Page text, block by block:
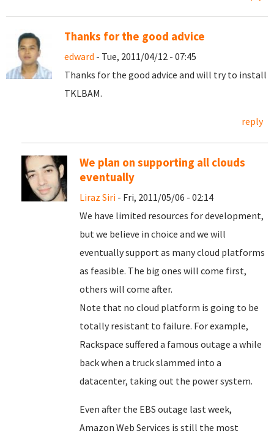
Thanks for the good advice
edward - Tue, 2011/04/12 - 07:45
Thanks for the good advice and will try to install
TKLBAM.
reply
We plan on supporting all clouds
eventually
Liraz Siri - Fri, 2011/05/06 - 02:14
We have limited resources for development,
but we believe in choice and we will
eventually support as many cloud platforms
as feasible. The big ones will come first,
others will come after.
Note that no cloud platform is going to be
totally resistant to failure. For example,
Rackspace suffered a famous outage a while
back when a truck slammed into a
datacenter, taking out the power system.
Even after the EBS outage last week,
Amazon Web Services is still the most